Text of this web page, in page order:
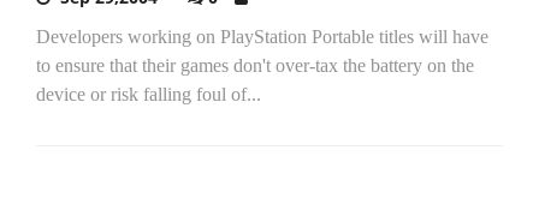
Developers working on PlayStation Portable titles will have
to ensure that their games don't over-tax the battery on the
device or risk falling foul of...